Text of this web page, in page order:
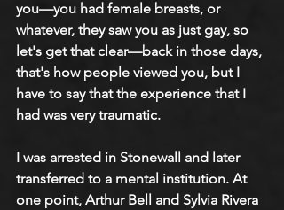
you—you had female breasts, or
whatever, they saw you as just gay, so
let's get that clear—back in those days,
that's how people viewed you, but I
have to say that the experience that I
had was very traumatic.
I was arrested in Stonewall and later
transferred to a mental institution. At
one point, Arthur Bell and Sylvia Rivera